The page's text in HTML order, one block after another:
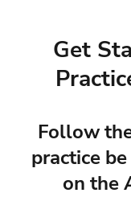
Get
Follow
practice
on the